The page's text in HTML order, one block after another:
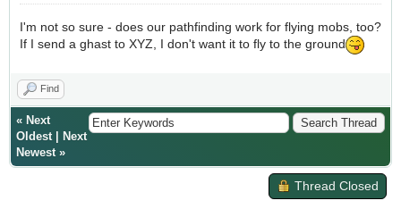
I'm not so sure - does our pathfinding work for flying mobs, too?
If I send a ghast to XYZ, I don't want it to fly to the ground
Find
« Next
Oldest|
Next
Newest»
Thread Closed